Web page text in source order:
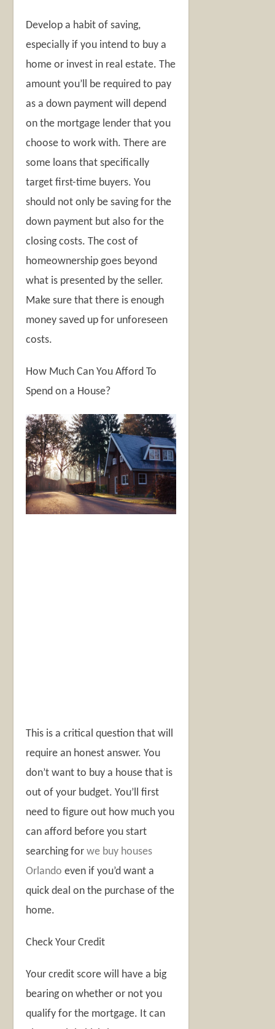
Develop a habit of saving,
especially if you intend to buy a
home or invest in real estate. The
amount you’ll be required to pay
as a down payment will depend
on the mortgage lender that you
choose to work with. There are
some loans that specifically
target first-time buyers. You
should not only be saving for the
down payment but also for the
closing costs. The cost of
homeownership goes beyond
what is presented by the seller.
Make sure that there is enough
money saved up for unforeseen
costs.
How Much Can You Afford To
Spend on a House?
This is a critical question that will
require an honest answer. You
don’t want to buy a house that is
out of your budget. You’ll first
need to figure out how much you
can afford before you start
searching forwe buy houses
Orlando even if you’d want a
quick deal on the purchase of the
home.
Check Your Credit
Your credit score will have a big
bearing on whether or not you
qualify for the mortgage. It can